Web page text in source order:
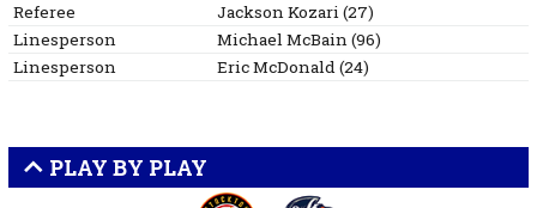
Referee
JacksonKozari(27)
Linesperson
MichaelMcBain(96)
Linesperson
EricMcDonald(24)
PLAY BY PLAY